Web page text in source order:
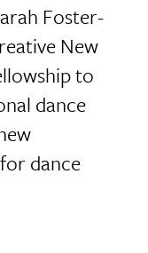
Foster-
New
to
dance
dance